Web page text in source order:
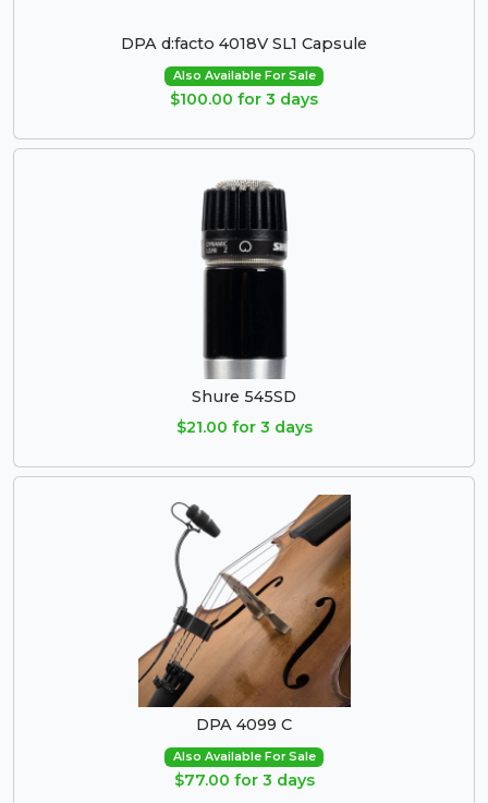
DPA d:facto 4018V SL1 Capsule
Also Available For Sale
$100.00 for 3 days
Shure 545SD
$21.00 for 3 days
DPA 4099 C
Also Available For Sale
$77.00 for 3 days